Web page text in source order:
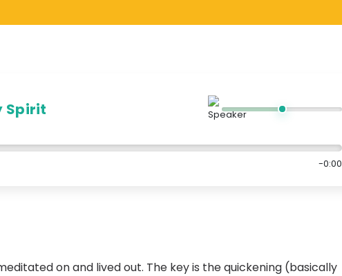
Spirit
-0:00
on and lived out. The key is the quickening (basically